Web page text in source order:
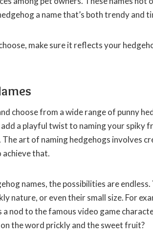
a name that’s both trendy and
make sure it reflects your
choose from a wide range of punny
a playful twist to naming your spiky
The art of naming hedgehogs involves
achieve that.
names, the possibilities are
nature, or even their small size. For
a nod to the famous video game
on the word prickly and the sweet fruit?